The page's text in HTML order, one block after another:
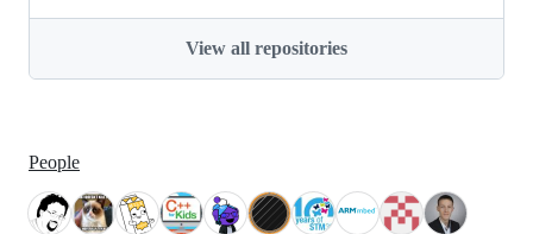
View all repositories
People